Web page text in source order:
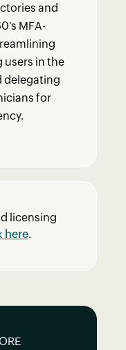
and
MFA-
users in the
delegating
for
licensing
here.